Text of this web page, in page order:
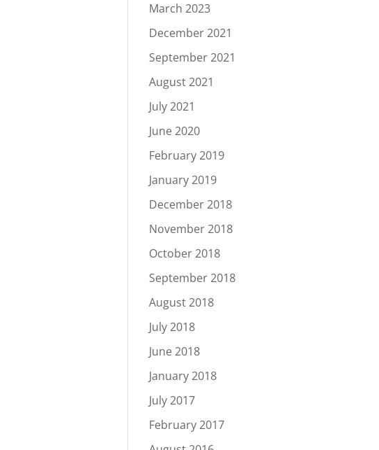
March 2023
December 2021
September 2021
August 2021
July 2021
June 2020
February 2019
January 2019
December 2018
November 2018
October 2018
September 2018
August 2018
July 2018
June 2018
January 2018
July 2017
February 2017